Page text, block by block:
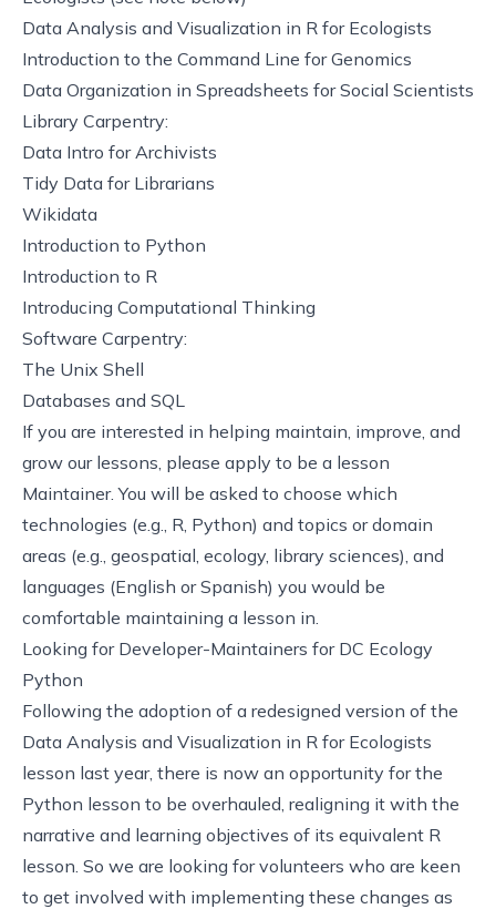
Data Analysis and Visualization in R for Ecologists
Introduction to the Command Line for Genomics
Data Organization in Spreadsheets for Social Scientists
Library Carpentry:
Data Intro for Archivists
Tidy Data for Librarians
Wikidata
Introduction to Python
Introduction to R
Introducing Computational Thinking
Software Carpentry:
The Unix Shell
Databases and SQL
If you are interested in helping maintain, improve, and
grow our lessons, please apply to be a lesson
Maintainer. You will be asked to choose which
technologies (e.g., R, Python) and topics or domain
areas (e.g., geospatial, ecology, library sciences), and
languages (English or Spanish) you would be
comfortable maintaining a lesson in.
Looking for Developer-Maintainers for DC Ecology
Python
Following the adoption of a redesigned version of the
Data Analysis and Visualization in R for Ecologists
lesson last year, there is now an opportunity for the
Python lesson to be overhauled, realigning it with the
narrative and learning objectives of its equivalent R
lesson. So we are looking for volunteers who are keen
to get involved with implementing these changes as